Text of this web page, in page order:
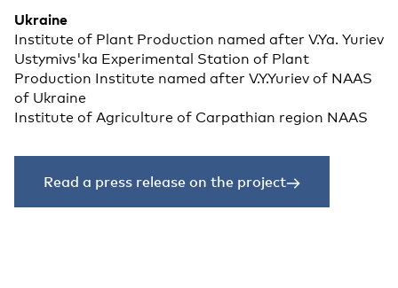
Ukraine
Institute of Plant Production named after V.Ya. Yuriev
Ustymivs'ka Experimental Station of Plant
Production Institute named after V.Y.Yuriev of NAAS
of Ukraine
Institute of Agriculture of Carpathian region NAAS
Read a press release on the project